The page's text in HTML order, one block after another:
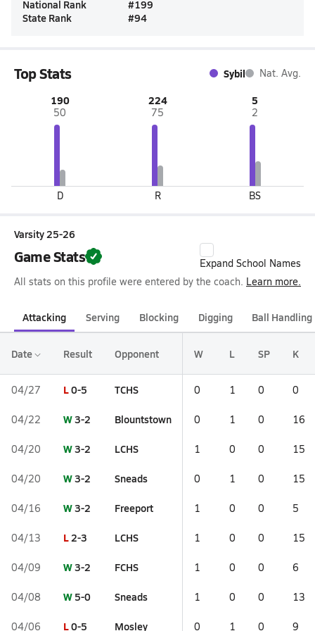
National Rank #199
State Rank
#94
Top Stats Sybil Nat. Avg.
190
50
D
224
75
R
5
2
BS
Varsity 25-26
Game Stats
Expand School Names
All stats on this profile were entered by the coach. Learn more.
Attacking Serving Blocking Digging Ball Handling
Date Result Opponent W L SP K
04/27 L0-5 TCHS 0 1 0 0
04/22 W3-2 Blountstown 0 1 0 16
04/20 W3-2 LCHS 1 0 0 15
04/20 W3-2 Sneads 0 1 0 15
04/16 W3-2 Freeport 1 0 0 5
04/13 L2-3 LCHS 1 0 0 15
04/09 W3-2 FCHS 1 0 0 6
04/08 W 5-0 Sneads 1 0 0 13
04/06 L0-5 Mosley 0 1 0 9